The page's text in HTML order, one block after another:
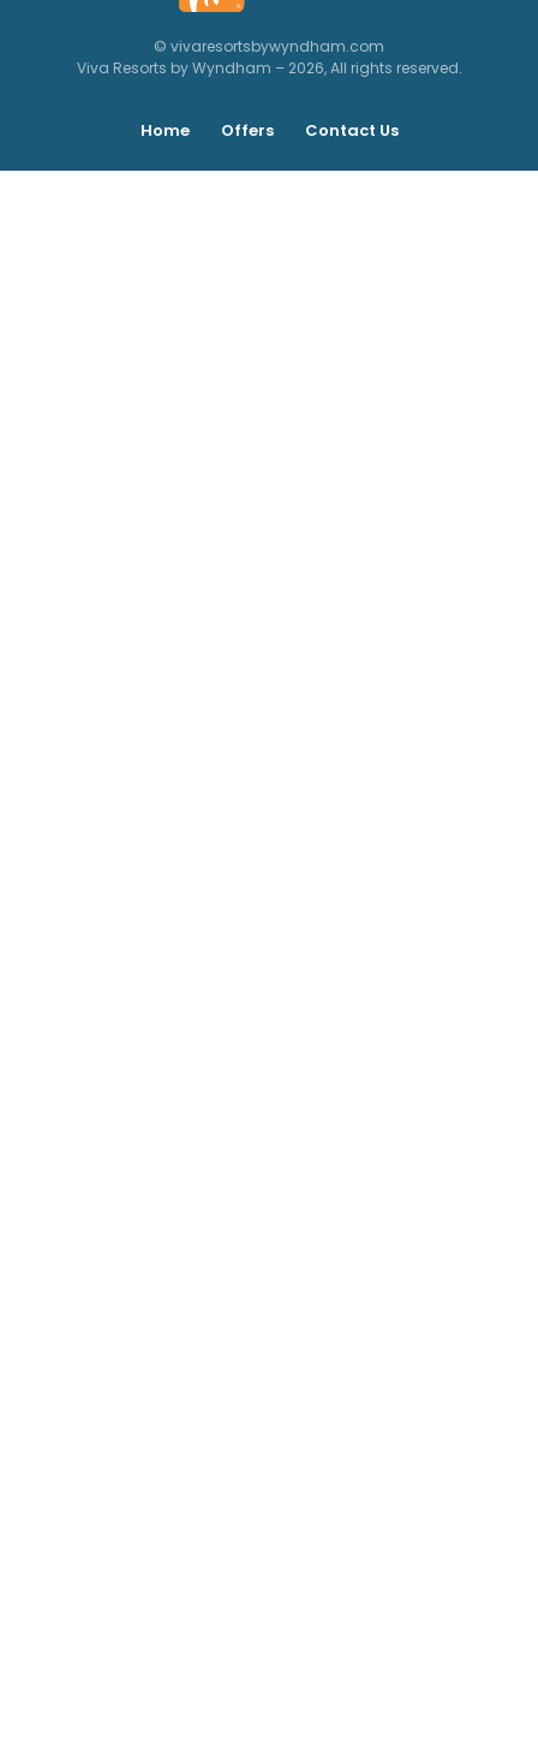
© vivaresortsbywyndham.com
Viva Resorts by Wyndham – 2026, All rights reserved.
Home Offers Contact Us